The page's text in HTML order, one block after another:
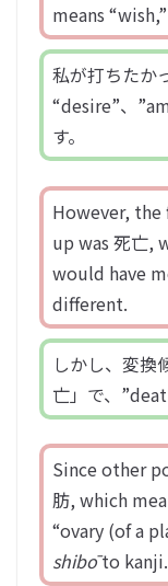
means
私が打ちたか
“desire”、
す。
However,
up was 死亡,
would have
different.
しかし、変換
亡」で、
Since other
肪, which
“ovary (of a
shibōto kanji.